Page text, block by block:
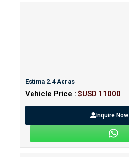
Estima 2.4 Aeras
Vehicle Price : $USD 11000
Inquire Now